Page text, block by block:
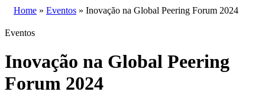
Home » Eventos » Inovação na Global Peering Forum 2024
Eventos
Inovação na Global Peering
Forum 2024